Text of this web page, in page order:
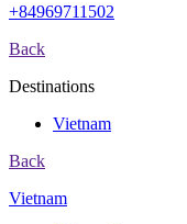
+84969711502
Back
Destinations
Vietnam
Back
Vietnam